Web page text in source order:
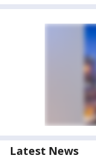
Latest News